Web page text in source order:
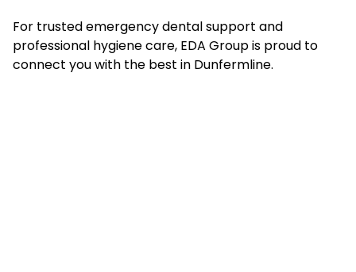
For trusted emergency dental support and
professional hygiene care, EDA Group is proud to
connect you with the best in Dunfermline.